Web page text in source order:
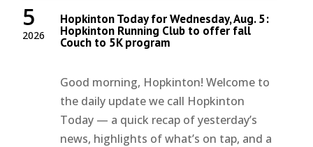
2026
5 Hopkinton Today for Wednesday, Aug. 5:
Hopkinton Running Club to offer fall
Couch to 5K program
Good morning, Hopkinton! Welcome to
the daily update we call Hopkinton
Today — a quick recap of yesterday’s
news, highlights of what’s on tap, and a